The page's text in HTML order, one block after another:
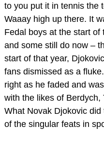
to you put it in tennis the
Waaay high up there. It
Fedal boys at the start
and some still do now –
start of that year,
fans dismissed as a
right as he faded and
with the likes of Berdych,
What Novak Djokovic
of the singular feats in